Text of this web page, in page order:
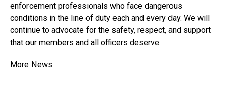
enforcement professionals who face dangerous
conditions in the line of duty each and every day. We will
continue to advocate for the safety, respect, and support
that our members and all officers deserve.
More News